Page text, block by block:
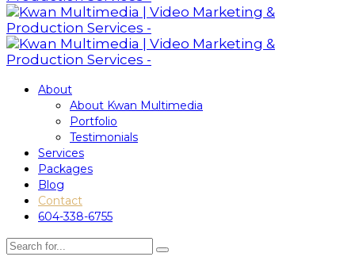
About
About Kwan Multimedia
Portfolio
Testimonials
Services
Packages
Blog
Contact
604-338-6755